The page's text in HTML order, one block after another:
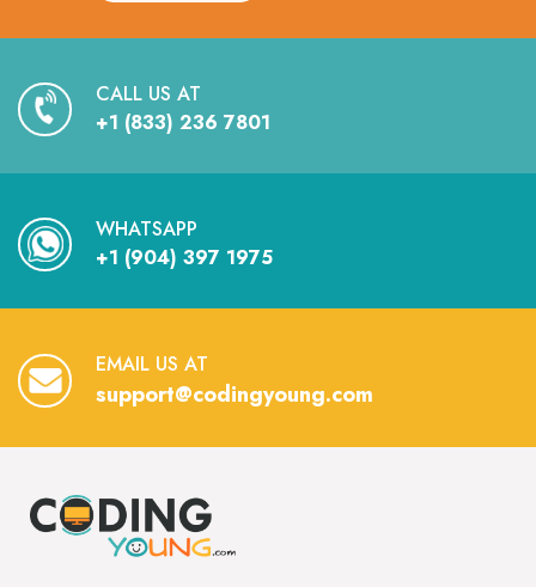
CALL US AT
+1 (833) 236 7801
WHATSAPP
+1 (904) 397 1975
EMAIL US AT
support@codingyoung.com